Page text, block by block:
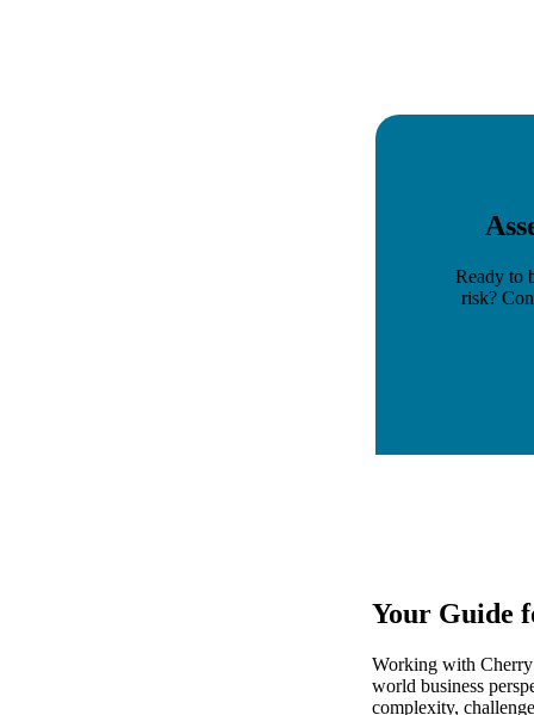
Ready to
risk?
Your Guide
Working with Cherry
world business
complexity,